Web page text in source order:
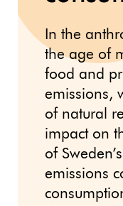
In the
the age of
food and
emissions,
of natural
impact on
of
emissions